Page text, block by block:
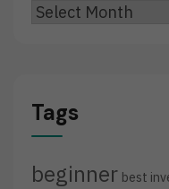
Archives
Tags
beginner best